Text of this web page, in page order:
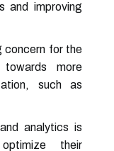
and improving
concern for the
more
such as
analytics is
their